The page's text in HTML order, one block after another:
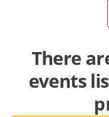
There
events